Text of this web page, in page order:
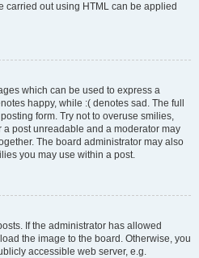
carried out using HTML can be applied
which can be used to express a
happy, while :( denotes sad. The full
form. Try not to overuse smilies,
a post unreadable and a moderator may
The board administrator may also
you may use within a post.
If the administrator has allowed
the image to the board. Otherwise, you
accessible web server, e.g.